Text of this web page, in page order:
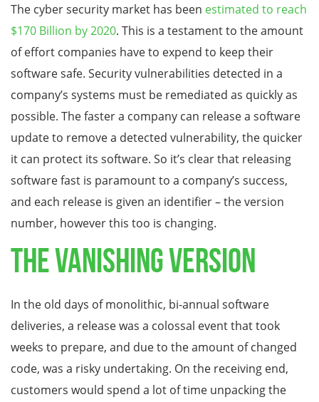
The cyber security market has been estimated to reach
$170 Billion by 2020. This is a testament to the amount
of effort companies have to expend to keep their
software safe. Security vulnerabilities detected in a
company’s systems must be remediated as quickly as
possible. The faster a company can release a software
update to remove a detected vulnerability, the quicker
it can protect its software. So it’s clear that releasing
software fast is paramount to a company’s success,
and each release is given an identifier – the version
number, however this too is changing.
The Vanishing Version
In the old days of monolithic, bi-annual software
deliveries, a release was a colossal event that took
weeks to prepare, and due to the amount of changed
code, was a risky undertaking. On the receiving end,
customers would spend a lot of time unpacking the